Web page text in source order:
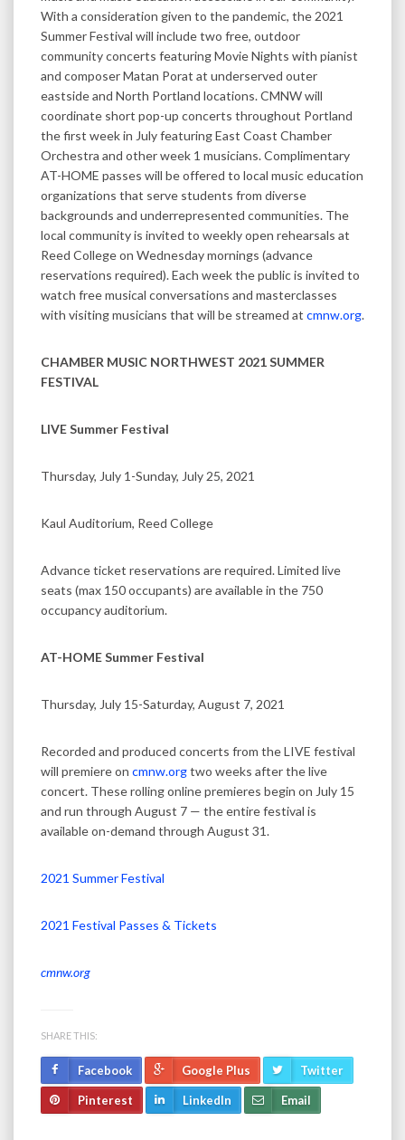
With a consideration given to the pandemic, the 2021
Summer Festival will include two free, outdoor
community concerts featuring Movie Nights with pianist
and composer Matan Porat at underserved outer
eastside and North Portland locations. CMNW will
coordinate short pop-up concerts throughout Portland
the first week in July featuring East Coast Chamber
Orchestra and other week 1 musicians. Complimentary
AT-HOME passes will be offered to local music education
organizations that serve students from diverse
backgrounds and underrepresented communities. The
local community is invited to weekly open rehearsals at
Reed College on Wednesday mornings (advance
reservations required). Each week the public is invited to
watch free musical conversations and masterclasses
with visiting musicians that will be streamed at cmnw.org.
CHAMBER MUSIC NORTHWEST 2021 SUMMER
FESTIVAL
LIVE Summer Festival
Thursday, July 1-Sunday, July 25, 2021
Kaul Auditorium, Reed College
Advance ticket reservations are required. Limited live
seats (max 150 occupants) are available in the 750
occupancy auditorium.
AT-HOME Summer Festival
Thursday, July 15-Saturday, August 7, 2021
Recorded and produced concerts from the LIVE festival
will premiere on cmnw.orgtwo weeks after the live
concert. These rolling online premieres begin on July 15
and run through August 7 — the entire festival is
available on-demand through August 31.
2021 Summer Festival
2021 Festival Passes & Tickets
cmnw.org
SHARE THIS:
Facebook Google Plus Twitter
Pinterest LinkedIn Email